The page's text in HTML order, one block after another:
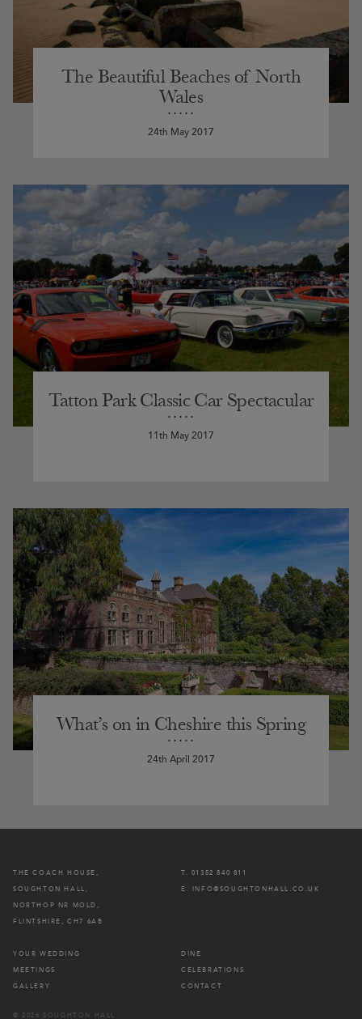
The Beautiful Beaches of North
Wales
24th May 2017
Tatton Park Classic Car Spectacular
11th May 2017
What’s on in Cheshire this Spring
24th April 2017
THE COACH HOUSE,
SOUGHTON HALL,
NORTHOP NR MOLD,
FLINTSHIRE, CH7 6AB
T. 01352 840 811
E. INFO@SOUGHTONHALL.CO.UK
YOUR WEDDING DINE
MEETINGS CELEBRATIONS
GALLERY CONTACT
© 2026 SOUGHTON HALL